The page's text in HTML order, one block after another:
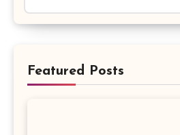
Featured Posts